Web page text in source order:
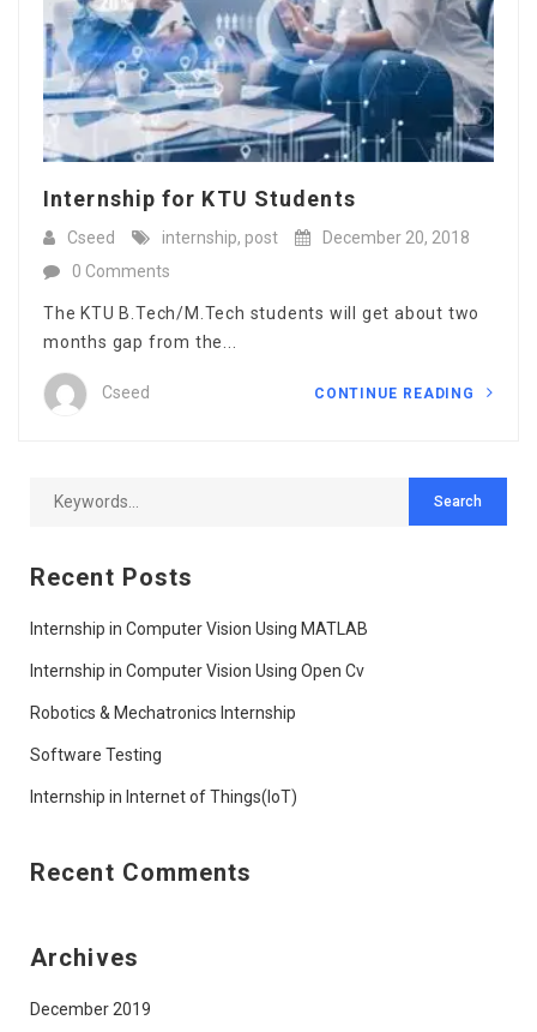
Internship for KTU Students
Cseed internship, post
December 20, 2018
0 Comments
The KTU B.Tech/M.Tech students will get about two
months gap from the...
Cseed CONTINUE READING
Recent Posts
Internship in Computer Vision Using MATLAB
Internship in Computer Vision Using Open Cv
Robotics & Mechatronics Internship
Software Testing
Internship in Internet of Things(IoT)
Recent Comments
Archives
December 2019